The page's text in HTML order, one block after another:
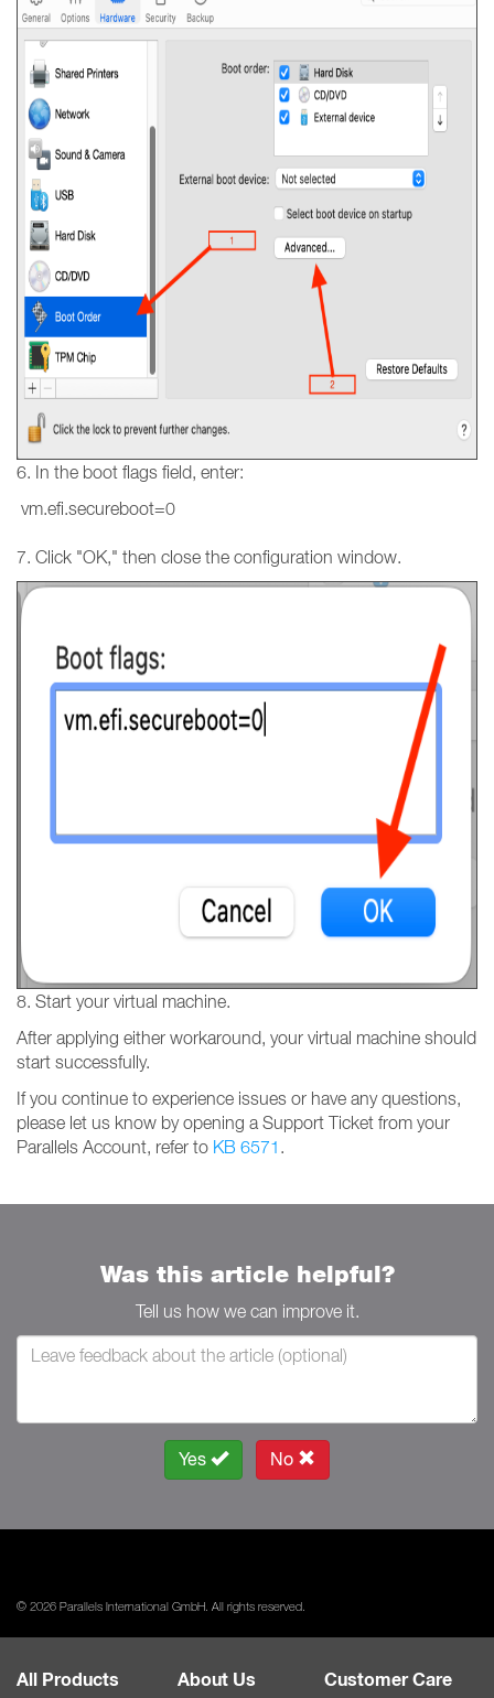
6. In the boot flags field, enter:
vm.efi.secureboot=0
7. Click "OK," then close the configuration window.
8. Start your virtual machine.
After applying either workaround, your virtual machine should
start successfully.
If you continue to experience issues or have any questions,
please let us know by opening a Support Ticket from your
Parallels Account, refer to KB 6571 .
Was this article helpful?
Tell us how we can improve it.
Yes No
© 2026 Parallels International GmbH. All rights reserved.
All Products About Us Customer Care